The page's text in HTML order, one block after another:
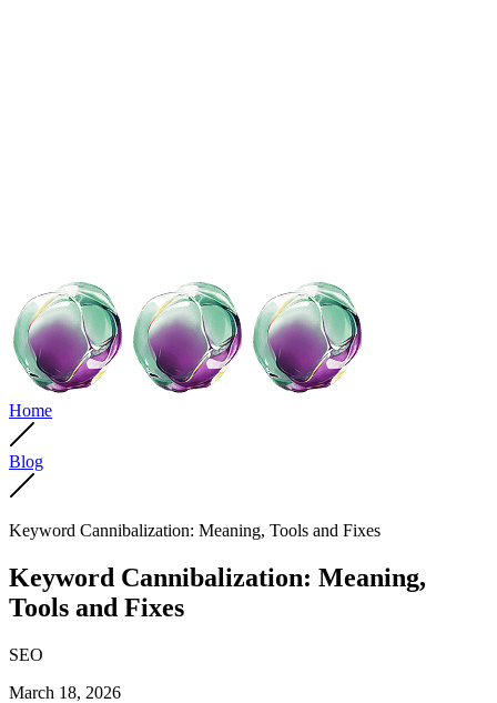
Home
Blog
Keyword Cannibalization: Meaning, Tools and Fixes
Keyword Cannibalization: Meaning,
Tools and Fixes
SEO
March 18, 2026